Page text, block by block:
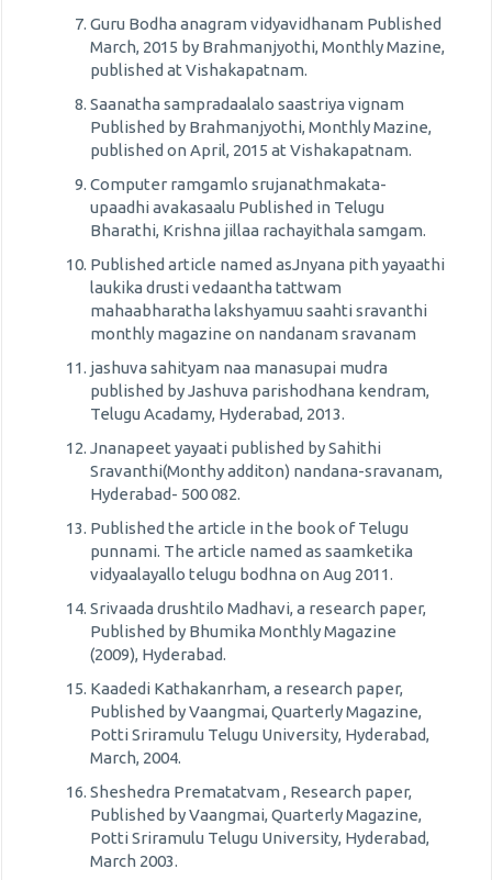
Guru Bodha anagram vidyavidhanam Published
March, 2015 by Brahmanjyothi, Monthly Mazine,
published at Vishakapatnam.
Saanatha sampradaalalo saastriya vignam
Published by Brahmanjyothi, Monthly Mazine,
published on April, 2015 at Vishakapatnam.
Computer ramgamlo srujanathmakata-
upaadhi avakasaalu Published in Telugu
Bharathi, Krishna jillaa rachayithala samgam.
Published article named asJnyana pith yayaathi
laukika drusti vedaantha tattwam
mahaabharatha lakshyamuu saahti sravanthi
monthly magazine on nandanam sravanam
jashuva sahityam naa manasupai mudra
published by Jashuva parishodhana kendram,
Telugu Acadamy, Hyderabad, 2013.
Jnanapeet yayaati published by Sahithi
Sravanthi(Monthy additon) nandana-sravanam,
Hyderabad- 500 082.
Published the article in the book of Telugu
punnami. The article named as saamketika
vidyaalayallo telugu bodhna on Aug 2011.
Srivaada drushtilo Madhavi, a research paper,
Published by Bhumika Monthly Magazine
(2009), Hyderabad.
Kaadedi Kathakanrham, a research paper,
Published by Vaangmai, Quarterly Magazine,
Potti Sriramulu Telugu University, Hyderabad,
March, 2004.
Sheshedra Prematatvam , Research paper,
Published by Vaangmai, Quarterly Magazine,
Potti Sriramulu Telugu University, Hyderabad,
March 2003.